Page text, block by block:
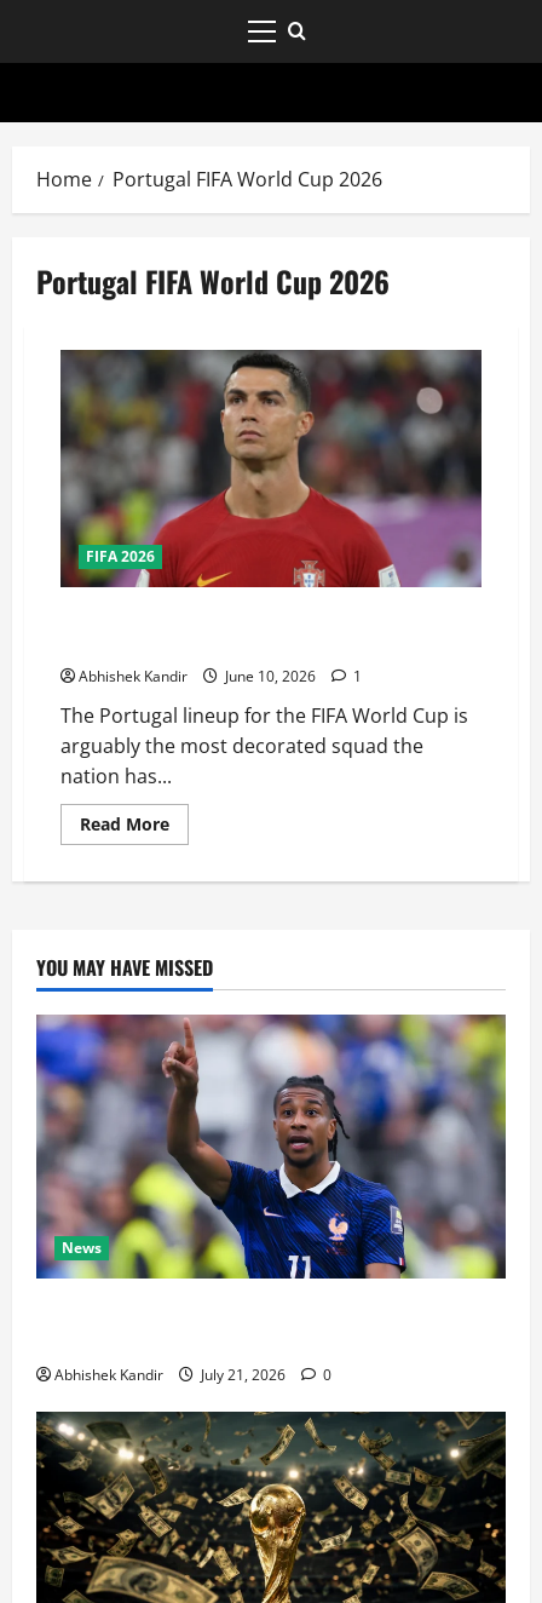
Home Portugal FIFA World Cup 2026
Portugal FIFA World Cup 2026
FIFA 2026
Abhishek Kandir June 10, 2026 1
The Portugal lineup for the FIFA World Cup is
arguably the most decorated squad the
nation has...
Read More
YOU MAY HAVE MISSED
News
Abhishek Kandir July 21, 2026 0